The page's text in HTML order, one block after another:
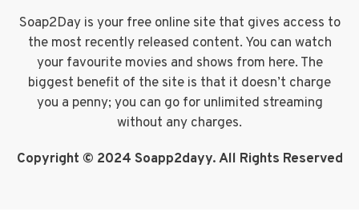
Soap2Day is your free online site that gives access to
the most recently released content. You can watch
your favourite movies and shows from here. The
biggest benefit of the site is that it doesn’t charge
you a penny; you can go for unlimited streaming
without any charges.
Copyright © 2024 Soapp2dayy. All Rights Reserved